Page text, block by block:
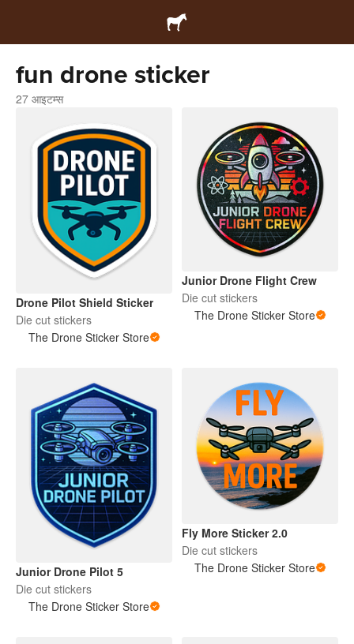
fun drone sticker
27 आइटम्स
Drone Pilot Shield Sticker
Die cut stickers
The Drone Sticker Store
Junior Drone Flight Crew
Die cut stickers
The Drone Sticker Store
Junior Drone Pilot 5
Die cut stickers
The Drone Sticker Store
Fly More Sticker 2.0
Die cut stickers
The Drone Sticker Store